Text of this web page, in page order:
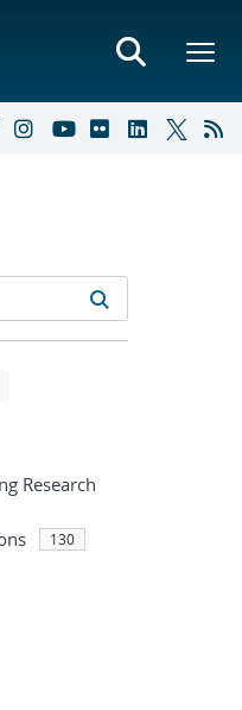
results
filters
Research
130